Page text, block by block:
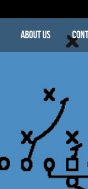
About Us